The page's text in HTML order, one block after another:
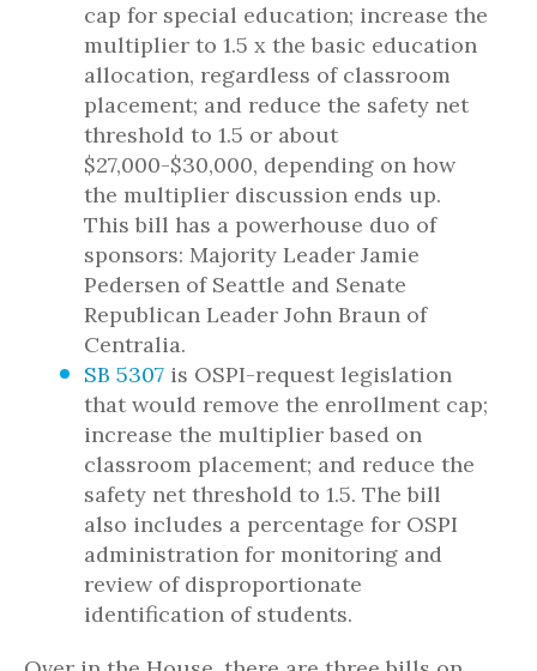
cap for special education; increase the
multiplier to 1.5 x the basic education
allocation, regardless of classroom
placement; and reduce the safety net
threshold to 1.5 or about
$27,000-$30,000, depending on how
the multiplier discussion ends up.
This bill has a powerhouse duo of
sponsors: Majority Leader Jamie
Pedersen of Seattle and Senate
Republican Leader John Braun of
Centralia.
SB 5307 is OSPI-request legislation
that would remove the enrollment cap;
increase the multiplier based on
classroom placement; and reduce the
safety net threshold to 1.5. The bill
also includes a percentage for OSPI
administration for monitoring and
review of disproportionate
identification of students.